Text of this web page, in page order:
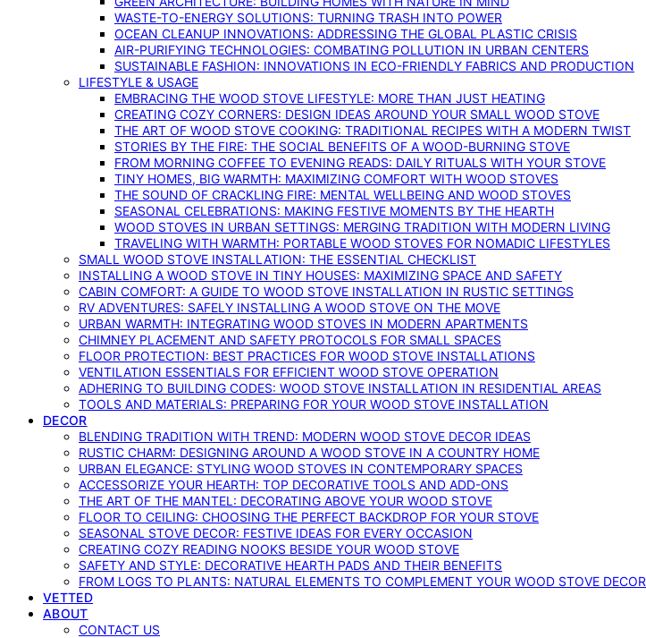
WASTE-TO-ENERGY SOLUTIONS: TURNING TRASH INTO POWER
OCEAN CLEANUP INNOVATIONS: ADDRESSING THE GLOBAL PLASTIC CRISIS
AIR-PURIFYING TECHNOLOGIES: COMBATING POLLUTION IN URBAN CENTERS
SUSTAINABLE FASHION: INNOVATIONS IN ECO-FRIENDLY FABRICS AND PRODUCTION
LIFESTYLE & USAGE
EMBRACING THE WOOD STOVE LIFESTYLE: MORE THAN JUST HEATING
CREATING COZY CORNERS: DESIGN IDEAS AROUND YOUR SMALL WOOD STOVE
THE ART OF WOOD STOVE COOKING: TRADITIONAL RECIPES WITH A MODERN TWIST
STORIES BY THE FIRE: THE SOCIAL BENEFITS OF A WOOD-BURNING STOVE
FROM MORNING COFFEE TO EVENING READS: DAILY RITUALS WITH YOUR STOVE
TINY HOMES, BIG WARMTH: MAXIMIZING COMFORT WITH WOOD STOVES
THE SOUND OF CRACKLING FIRE: MENTAL WELLBEING AND WOOD STOVES
SEASONAL CELEBRATIONS: MAKING FESTIVE MOMENTS BY THE HEARTH
WOOD STOVES IN URBAN SETTINGS: MERGING TRADITION WITH MODERN LIVING
TRAVELING WITH WARMTH: PORTABLE WOOD STOVES FOR NOMADIC LIFESTYLES
SMALL WOOD STOVE INSTALLATION: THE ESSENTIAL CHECKLIST
INSTALLING A WOOD STOVE IN TINY HOUSES: MAXIMIZING SPACE AND SAFETY
CABIN COMFORT: A GUIDE TO WOOD STOVE INSTALLATION IN RUSTIC SETTINGS
RV ADVENTURES: SAFELY INSTALLING A WOOD STOVE ON THE MOVE
URBAN WARMTH: INTEGRATING WOOD STOVES IN MODERN APARTMENTS
CHIMNEY PLACEMENT AND SAFETY PROTOCOLS FOR SMALL SPACES
FLOOR PROTECTION: BEST PRACTICES FOR WOOD STOVE INSTALLATIONS
VENTILATION ESSENTIALS FOR EFFICIENT WOOD STOVE OPERATION
ADHERING TO BUILDING CODES: WOOD STOVE INSTALLATION IN RESIDENTIAL AREAS
TOOLS AND MATERIALS: PREPARING FOR YOUR WOOD STOVE INSTALLATION
DECOR
BLENDING TRADITION WITH TREND: MODERN WOOD STOVE DECOR IDEAS
RUSTIC CHARM: DESIGNING AROUND A WOOD STOVE IN A COUNTRY HOME
URBAN ELEGANCE: STYLING WOOD STOVES IN CONTEMPORARY SPACES
ACCESSORIZE YOUR HEARTH: TOP DECORATIVE TOOLS AND ADD-ONS
THE ART OF THE MANTEL: DECORATING ABOVE YOUR WOOD STOVE
FLOOR TO CEILING: CHOOSING THE PERFECT BACKDROP FOR YOUR STOVE
SEASONAL STOVE DECOR: FESTIVE IDEAS FOR EVERY OCCASION
CREATING COZY READING NOOKS BESIDE YOUR WOOD STOVE
SAFETY AND STYLE: DECORATIVE HEARTH PADS AND THEIR BENEFITS
FROM LOGS TO PLANTS: NATURAL ELEMENTS TO COMPLEMENT YOUR WOOD STOVE DECOR
VETTED
ABOUT
CONTACT US